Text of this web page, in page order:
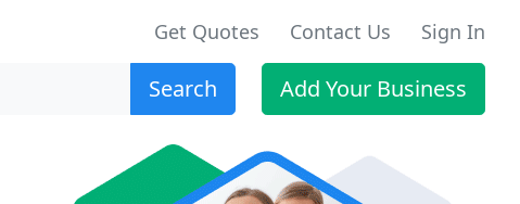
Get Quotes Contact Us Sign In
Search Add Your Business